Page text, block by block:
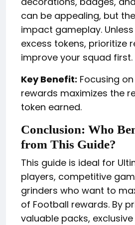
can be appealing, but
impact gameplay.
excess tokens, prioritize
improve your squad first.
Key Benefit: Focusing
rewards maximizes the
token earned.
Conclusion: Who
from This Guide?
This guide is ideal for
players, competitive
grinders who want to
of Football rewards. By
valuable packs,